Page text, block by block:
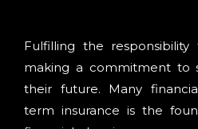
Fulfilling the
making a commitment to
their future. Many
term insurance is the